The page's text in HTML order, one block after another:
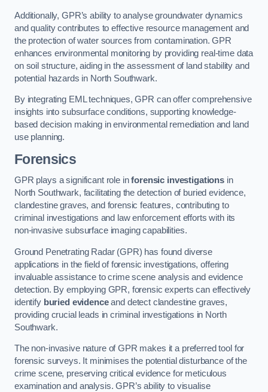
Additionally, GPR’s ability to analyse groundwater dynamics
and quality contributes to effective resource management and
the protection of water sources from contamination. GPR
enhances environmental monitoring by providing real-time data
on soil structure, aiding in the assessment of land stability and
potential hazards in North Southwark.
By integrating EML techniques, GPR can offer comprehensive
insights into subsurface conditions, supporting knowledge-
based decision making in environmental remediation and land
use planning.
Forensics
GPR plays a significant role inforensic investigations in
North Southwark, facilitating the detection of buried evidence,
clandestine graves, and forensic features, contributing to
criminal investigations and law enforcement efforts with its
non-invasive subsurface imaging capabilities.
Ground Penetrating Radar (GPR) has found diverse
applications in the field of forensic investigations, offering
invaluable assistance to crime scene analysis and evidence
detection. By employing GPR, forensic experts can effectively
identify buried evidenceand detect clandestine graves,
providing crucial leads in criminal investigations in North
Southwark.
The non-invasive nature of GPR makes it a preferred tool for
forensic surveys. It minimises the potential disturbance of the
crime scene, preserving critical evidence for meticulous
examination and analysis. GPR’s ability to visualise